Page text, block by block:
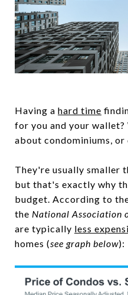
Having a hard time
for you and your
about condominiums,
They're usually smaller
but that's exactly why
budget. According to
the National Association
are typically less
homes (see graph below):